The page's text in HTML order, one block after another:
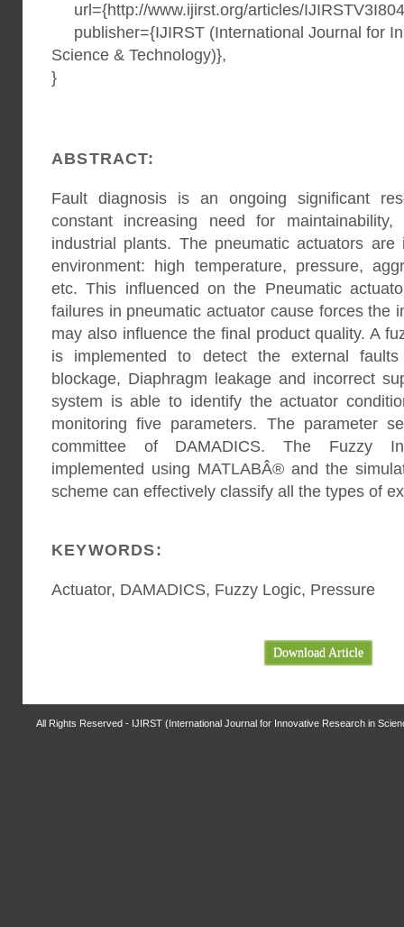
url={http://www.ijirst.org/articles/
publisher={IJIRST (International Journal for
Science & Technology)},
}
ABSTRACT:
Fault diagnosis is an ongoing significant
constant increasing need for
industrial plants. The pneumatic actuators
environment: high temperature, pressure,
etc. This influenced on the Pneumatic
failures in pneumatic actuator cause forces the
may also influence the final product quality. A
is implemented to detect the external
blockage, Diaphragm leakage and incorrect
system is able to identify the actuator
monitoring five parameters. The parameter
committee of DAMADICS. The Fuzzy
implemented using MATLABÂ® and the
scheme can effectively classify all the types of
KEYWORDS:
Actuator, DAMADICS, Fuzzy Logic, Pressure
Download Article
All Rights Reserved - IJIRST (International Journal for Innovative Research in